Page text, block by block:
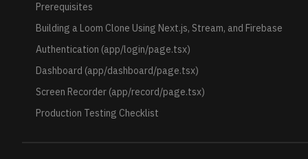
Prerequisites
Building a Loom Clone Using Next.js, Stream, and Firebase
Authentication (app/login/page.tsx)
Dashboard (app/dashboard/page.tsx)
Screen Recorder (app/record/page.tsx)
Production Testing Checklist